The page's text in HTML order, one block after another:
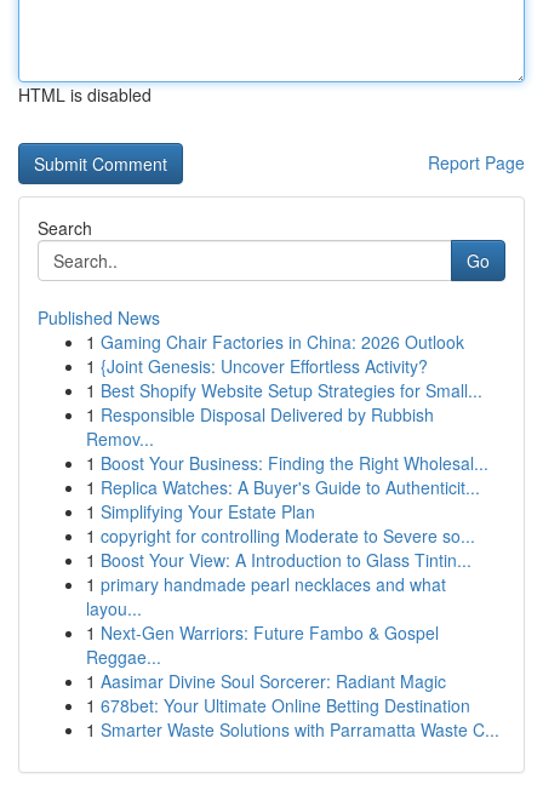
HTML is disabled
Report Page
Search
Go
Published News
1 Gaming Chair Factories in China: 2026 Outlook
1 {Joint Genesis: Uncover Effortless Activity?
1 Best Shopify Website Setup Strategies for Small...
1 Responsible Disposal Delivered by Rubbish
Remov...
1 Boost Your Business: Finding the Right Wholesal...
1 Replica Watches: A Buyer's Guide to Authenticit...
1 Simplifying Your Estate Plan
1 copyright for controlling Moderate to Severe so...
1 Boost Your View: A Introduction to Glass Tintin...
1 primary handmade pearl necklaces and what
layou...
1 Next-Gen Warriors: Future Fambo & Gospel
Reggae...
1 Aasimar Divine Soul Sorcerer: Radiant Magic
1 678bet: Your Ultimate Online Betting Destination
1 Smarter Waste Solutions with Parramatta Waste C...